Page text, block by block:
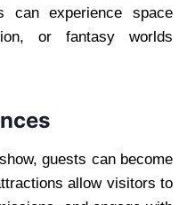
can experience space
or fantasy worlds
guests can become
allow visitors to